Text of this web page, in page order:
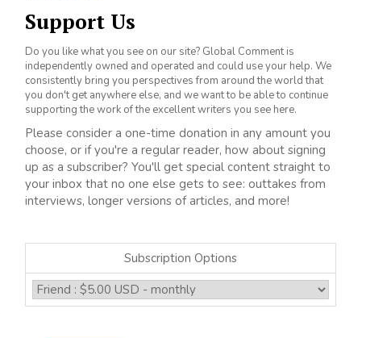
Support Us
Do you like what you see on our site? Global Comment is
independently owned and operated and could use your help. We
consistently bring you perspectives from around the world that
you don't get anywhere else, and we want to be able to continue
supporting the work of the excellent writers you see here.
Please consider a one-time donation in any amount you
choose, or if you're a regular reader, how about signing
up as a subscriber? You'll get special content straight to
your inbox that no one else gets to see: outtakes from
interviews, longer versions of articles, and more!
Subscription Options